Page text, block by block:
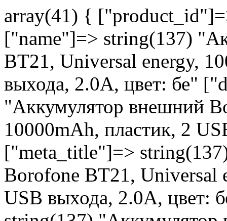
array(41) {
["name"]=> string(137)
BT21, Universal energy,
выхода, 2.0A, цвет: бе"
"Аккумулятор внешний
10000mAh, пластик, 2
["meta_title"]=>
Borofone BT21, Universal
USB выхода, 2.0A, цвет: